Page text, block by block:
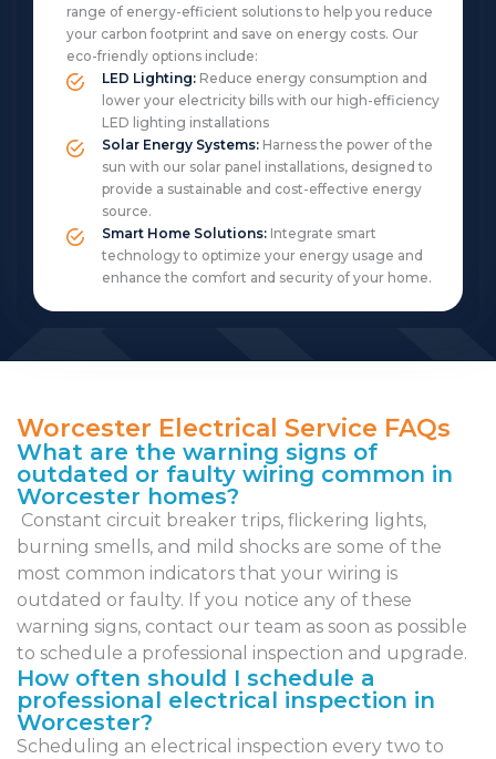
range of energy-efficient solutions to help you reduce
your carbon footprint and save on energy costs. Our
eco-friendly options include:
LED Lighting: Reduce energy consumption and
lower your electricity bills with our high-efficiency
LED lighting installations
Solar Energy Systems: Harness the power of the
sun with our solar panel installations, designed to
provide a sustainable and cost-effective energy
source.
Smart Home Solutions: Integrate smart
technology to optimize your energy usage and
enhance the comfort and security of your home.
Worcester Electrical Service FAQs
What are the warning signs of
outdated or faulty wiring common in
Worcester homes?
Constant circuit breaker trips, flickering lights,
burning smells, and mild shocks are some of the
most common indicators that your wiring is
outdated or faulty. If you notice any of these
warning signs, contact our team as soon as possible
to schedule a professional inspection and upgrade.
How often should I schedule a
professional electrical inspection in
Worcester?
Scheduling an electrical inspection every two to